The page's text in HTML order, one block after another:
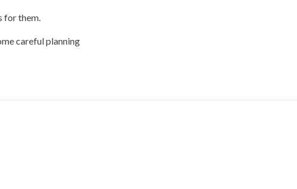
for them.
careful planning